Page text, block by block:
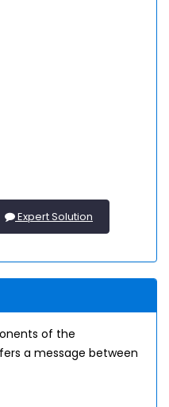
Expert Solution
of the
a message between